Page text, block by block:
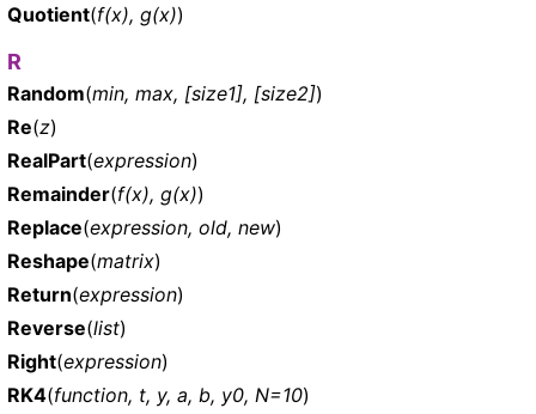
Quotient(f(x), g(x))
R
Random(min, max, [size1], [size2])
Re(z)
RealPart(expression)
Remainder(f(x), g(x))
Replace(expression, old, new)
Reshape(matrix)
Return(expression)
Reverse(list)
Right(expression)
RK4(function, t, y, a, b, y0, N=10)